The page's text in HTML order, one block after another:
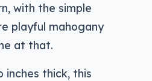
with the simple
playful mahogany
at that.
thick, this